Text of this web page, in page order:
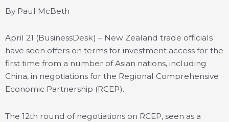
By Paul McBeth
April 21 (BusinessDesk) – New Zealand trade officials
have seen offers on terms for investment access for the
first time from a number of Asian nations, including
China, in negotiations for the Regional Comprehensive
Economic Partnership (RCEP).
The 12th round of negotiations on RCEP, seen as a